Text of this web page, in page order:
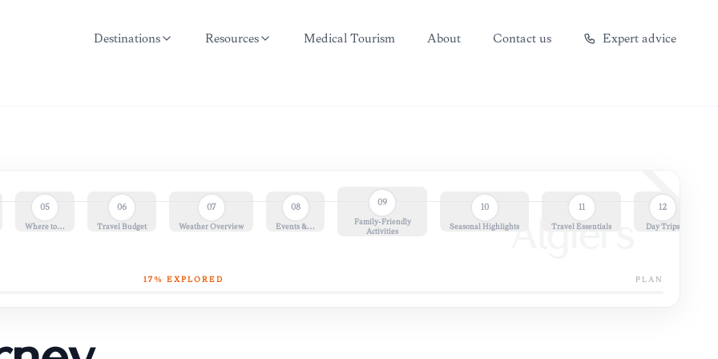
Destinations Resources Medical Tourism About Contact us Expert advice
Algiers
05
Where to…
06
Travel Budget
07
Weather Overview
08
Events &…
09
Family-Friendly
Activities
10
Seasonal Highlights
11
Travel Essentials
12
Day Trips
17 % EXPLORED PLAN